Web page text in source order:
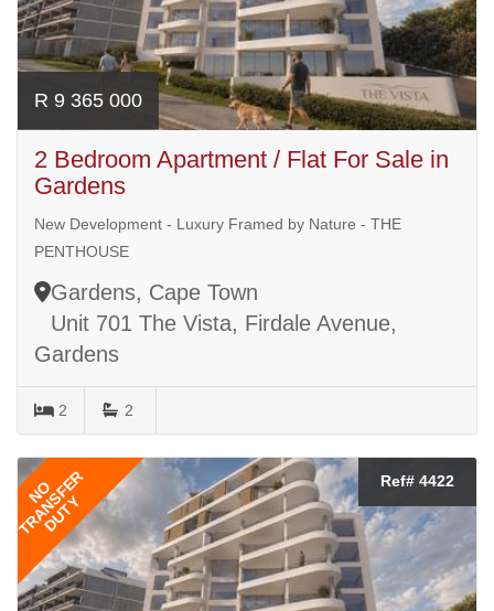
R 9 365 000
2 Bedroom Apartment / Flat For Sale in
Gardens
New Development - Luxury Framed by Nature - THE
PENTHOUSE
Gardens, Cape Town
Unit 701 The Vista, Firdale Avenue,
Gardens
2 2
NO
TRANSFER
DUTY
Ref# 4422